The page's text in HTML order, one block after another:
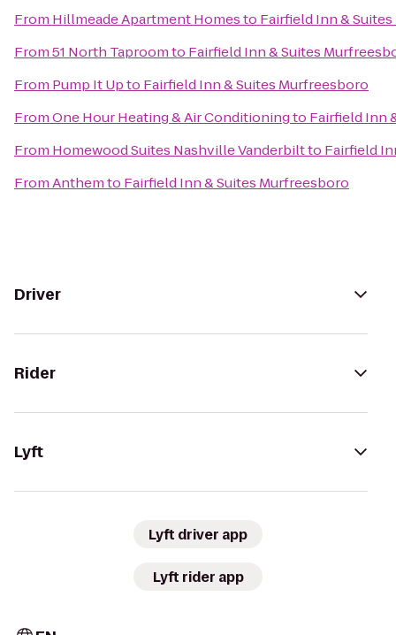
From Hillmeade Apartment Homesto Fairfield Inn &
From51 North Taproomto Fairfield Inn & Suites
From Pump It Upto Fairfield Inn & Suites Murfreesboro
FromOne Hour Heating & Air Conditioningto Fairfield Inn
From Homewood Suites Nashville Vanderbiltto Fairfield
FromAnthemto Fairfield Inn & Suites Murfreesboro
Driver
Rider
Lyft
Lyft driver app
Lyft rider app